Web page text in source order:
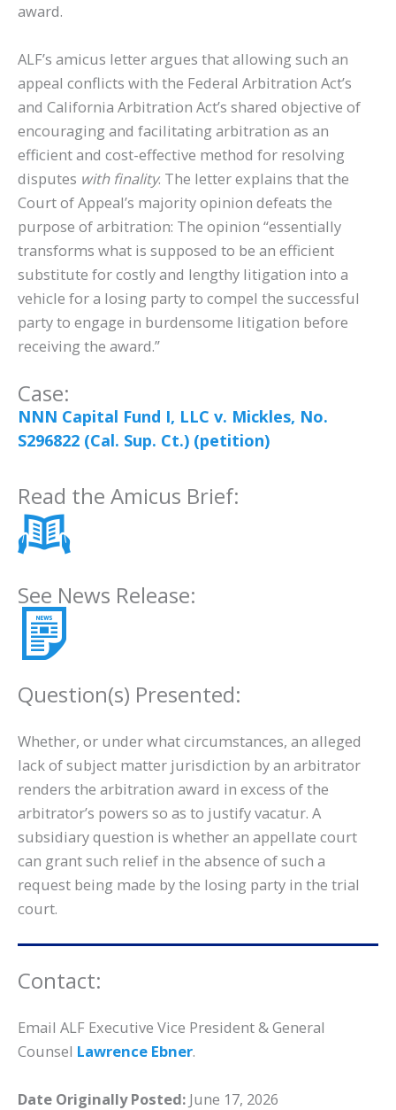
award.
ALF’s amicus letter argues that allowing such an
appeal conflicts with the Federal Arbitration Act’s
and California Arbitration Act’s shared objective of
encouraging and facilitating arbitration as an
efficient and cost-effective method for resolving
disputes with finality. The letter explains that the
Court of Appeal’s majority opinion defeats the
purpose of arbitration: The opinion “essentially
transforms what is supposed to be an efficient
substitute for costly and lengthy litigation into a
vehicle for a losing party to compel the successful
party to engage in burdensome litigation before
receiving the award.”
Case:
NNN Capital Fund I, LLC v. Mickles, No.
S296822 (Cal. Sup. Ct.) (petition)
Read the Amicus Brief:
See News Release:
Question(s) Presented:
Whether, or under what circumstances, an alleged
lack of subject matter jurisdiction by an arbitrator
renders the arbitration award in excess of the
arbitrator’s powers so as to justify vacatur. A
subsidiary question is whether an appellate court
can grant such relief in the absence of such a
request being made by the losing party in the trial
court.
Contact:
Email ALF Executive Vice President & General
Counsel Lawrence Ebner.
Date Originally Posted: June 17, 2026